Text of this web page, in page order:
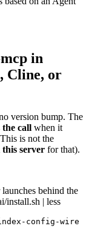
in
Cline, or
version bump. The
call when it
is not the
server for that).
behind the
install.sh | less
config-wire